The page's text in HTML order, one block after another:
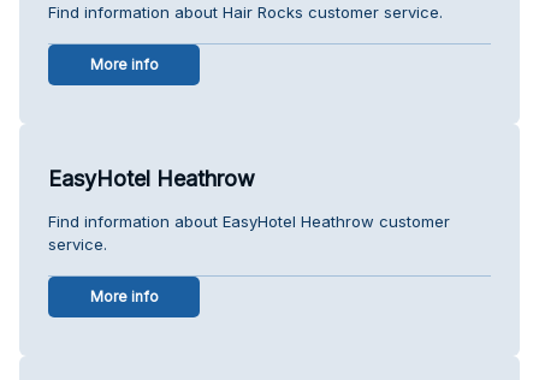
Find information about Hair Rocks customer service.
More info
EasyHotel Heathrow
Find information about EasyHotel Heathrow customer
service.
More info